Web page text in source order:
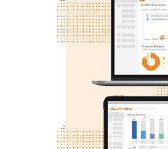
TAKE
We’ll show you
Name
Email